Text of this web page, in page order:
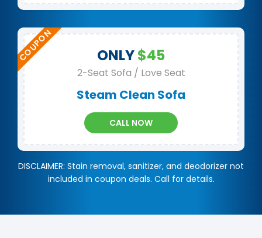
ONLY$45
2-Seat Sofa / Love Seat
Steam Clean Sofa
CALL NOW
DISCLAIMER: Stain removal, sanitizer, and deodorizer not
included in coupon deals. Call for details.